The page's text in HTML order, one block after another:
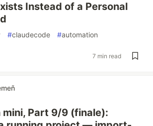
Instead of a Personal
#claudecode #automation
7 min read
mini, Part 9/9 (finale):